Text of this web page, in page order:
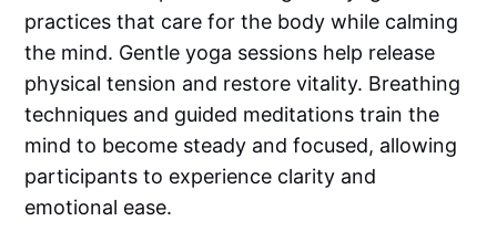
practices that care for the body while calming
the mind. Gentle yoga sessions help release
physical tension and restore vitality. Breathing
techniques and guided meditations train the
mind to become steady and focused, allowing
participants to experience clarity and
emotional ease.